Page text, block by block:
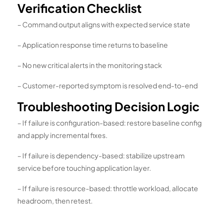
Verification Checklist
– Command output aligns with expected service state
– Application response time returns to baseline
– No new critical alerts in the monitoring stack
– Customer-reported symptom is resolved end-to-end
Troubleshooting Decision Logic
– If failure is configuration-based: restore baseline config
and apply incremental fixes.
– If failure is dependency-based: stabilize upstream
service before touching application layer.
– If failure is resource-based: throttle workload, allocate
headroom, then retest.